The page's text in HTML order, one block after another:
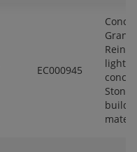
EC000945